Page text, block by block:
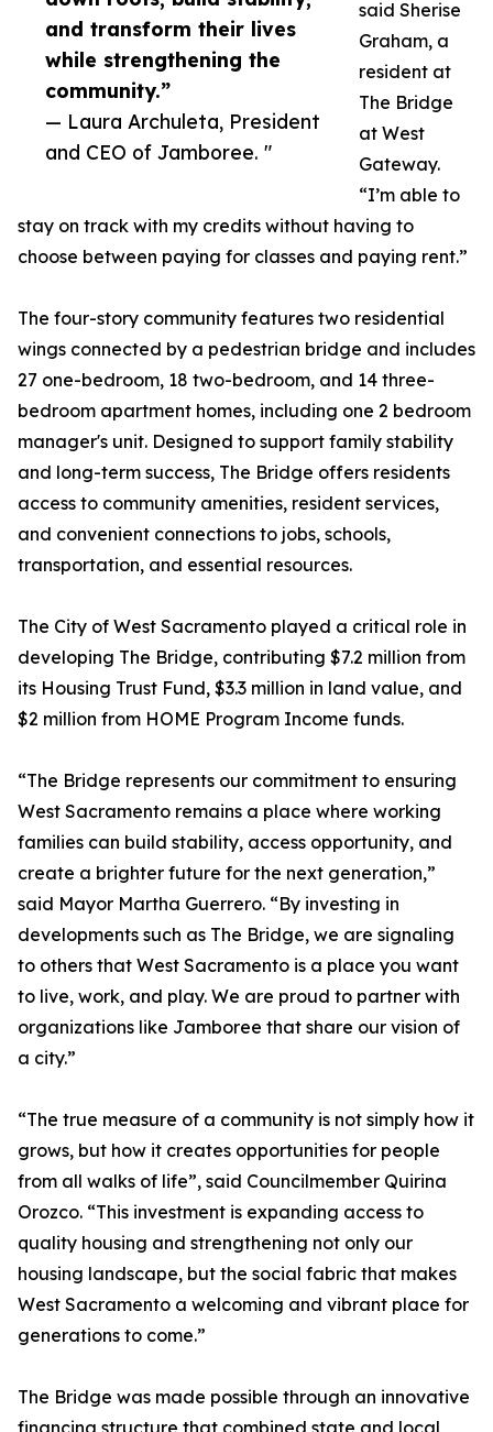
and transform their lives
while strengthening the
community.”
— Laura Archuleta, President
and CEO of Jamboree. "
said Sherise
Graham, a
resident at
The Bridge
at West
Gateway.
“I’m able to
stay on track with my credits without having to
choose between paying for classes and paying rent.”
The four-story community features two residential
wings connected by a pedestrian bridge and includes
27 one-bedroom, 18 two-bedroom, and 14 three-
bedroom apartment homes, including one 2 bedroom
manager's unit. Designed to support family stability
and long-term success, The Bridge offers residents
access to community amenities, resident services,
and convenient connections to jobs, schools,
transportation, and essential resources.
The City of West Sacramento played a critical role in
developing The Bridge, contributing $7.2 million from
its Housing Trust Fund, $3.3 million in land value, and
$2 million from HOME Program Income funds.
“The Bridge represents our commitment to ensuring
West Sacramento remains a place where working
families can build stability, access opportunity, and
create a brighter future for the next generation,”
said Mayor Martha Guerrero. “By investing in
developments such as The Bridge, we are signaling
to others that West Sacramento is a place you want
to live, work, and play. We are proud to partner with
organizations like Jamboree that share our vision of
a city.”
“The true measure of a community is not simply how it
grows, but how it creates opportunities for people
from all walks of life”, said Councilmember Quirina
Orozco. “This investment is expanding access to
quality housing and strengthening not only our
housing landscape, but the social fabric that makes
West Sacramento a welcoming and vibrant place for
generations to come.”
The Bridge was made possible through an innovative